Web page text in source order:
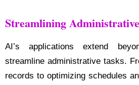
Streamlining
AI’s applications extend
streamline administrative tasks.
records to optimizing schedules